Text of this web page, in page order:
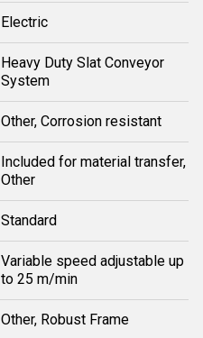
Electric
Heavy Duty Slat Conveyor
System
Other, Corrosion resistant
Included for material transfer,
Other
Standard
Variable speed adjustable up
to 25 m/min
Other, Robust Frame